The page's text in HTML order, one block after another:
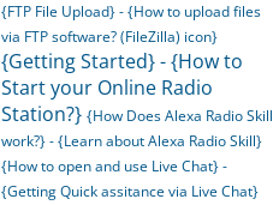
{FTP File Upload} - {How to upload files
via FTP software? (FileZilla) icon}
{Getting Started} - {How to
Start your Online Radio
Station?} {How Does Alexa Radio Skill
work?} - {Learn about Alexa Radio Skill}
{How to open and use Live Chat} -
{Getting Quick assitance via Live Chat}